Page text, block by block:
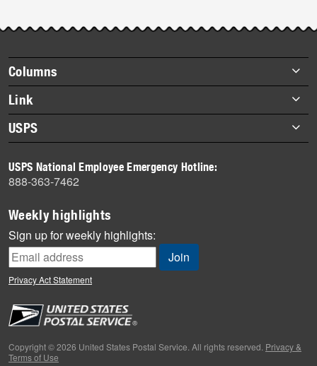
Footer
items
Columns
Briefs
Datebook
Heroes
History
Mail
Milestones
News
News Quiz
Off the Clock
People
Primers
Link
About Link
Archives
USPS
Newsroom
USPS National Employee Emergency Hotline:
888-363-7462
Weekly highlights
Sign up for weekly highlights:
Privacy Act Statement
Copyright © 2026 United States Postal Service. All rights reserved. Privacy &
Terms of Use